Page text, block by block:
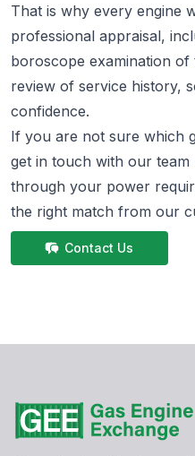
That is why every engine
professional appraisal,
boroscope examination
review of service history,
confidence.
If you are not sure which
get in touch with our
through your power
the right match from our
Contact Us